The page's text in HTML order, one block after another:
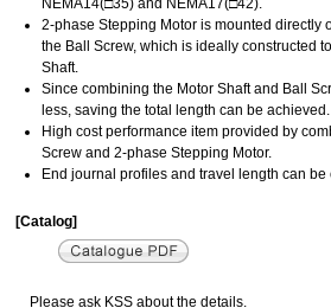
2-phase Stepping Motor is mounted directly
the Ball Screw, which is ideally constructed
Shaft.
Since combining the Motor Shaft and Ball
less, saving the total length can be achieved.
High cost performance item provided by
Screw and 2-phase Stepping Motor.
End journal profiles and travel length can be
[Catalog]
Please ask KSS about the details.